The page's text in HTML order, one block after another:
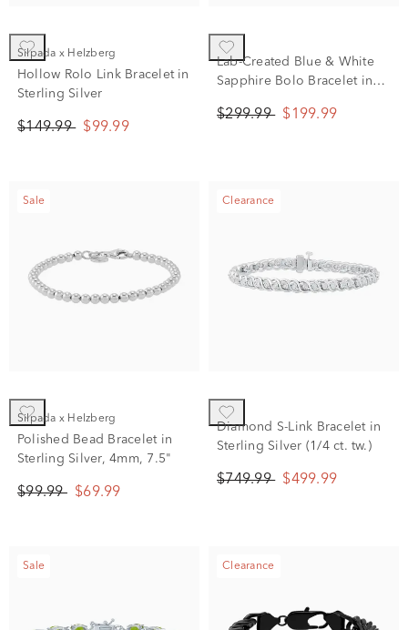
Silpada x Helzberg
Hollow Rolo Link Bracelet in
Sterling Silver
$149.99 $99.99
Lab-Created Blue & White
Sapphire Bolo Bracelet in
$299.99 $199.99
Sale
Silpada x Helzberg
Polished Bead Bracelet in
Sterling Silver, 4mm, 7.5"
$99.99 $69.99
Clearance
Diamond S-Link Bracelet in
Sterling Silver (1/4 ct. tw.)
$749.99 $499.99
Sale Clearance